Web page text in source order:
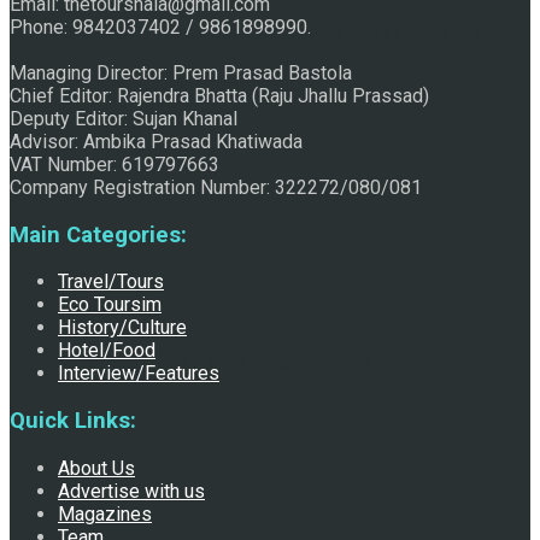
Raju Jhallu Prasad secured first position on FECOFUN
Poetry Contest
Chhath:Festive ambience overwhelms Mithila
Phone: 9842037402 / 9861898990.
Managing Director: Prem Prasad Bastola
Chief Editor: Rajendra Bhatta (Raju Jhallu Prassad)
Deputy Editor: Sujan Khanal
Advisor: Ambika Prasad Khatiwada
VAT Number: 619797663
Company Registration Number: 322272/080/081
Main Categories:
Travel/Tours
Eco Toursim
History/Culture
Hotel/Food
Interview/Features
Quick Links:
About Us
Advertise with us
Magazines